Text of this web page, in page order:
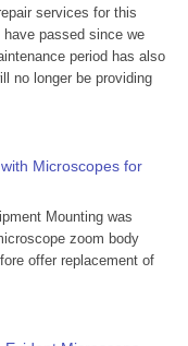
services for this
passed since we
period has also
no longer be providing
Microscopes for
Mounting was
zoom body
offer replacement of